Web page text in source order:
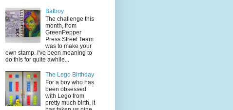
Batboy
The challenge this
month, from
GreenPepper
Press Street Team
was to make your
own stamp. I've been meaning to
do this for quite awhile...
The Lego Birthday
For a boy who has
been obsessed
with Lego from
pretty much birth, it